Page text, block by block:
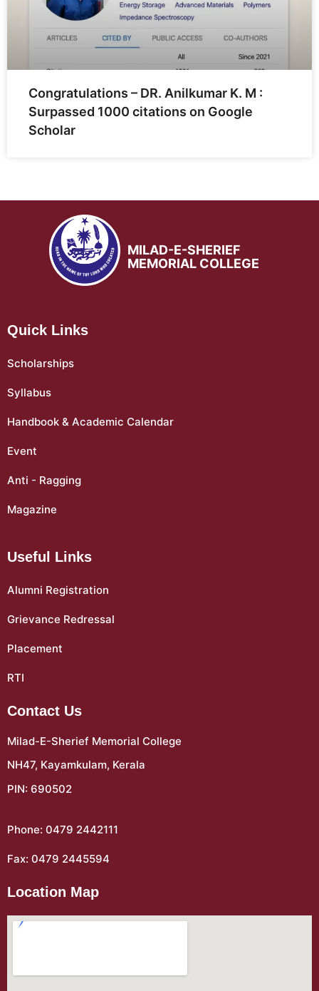
Congratulations – DR. Anilkumar K. M :
Surpassed 1000 citations on Google
Scholar
MILAD-E-SHERIEF
MEMORIAL COLLEGE
Quick Links
Scholarships
Syllabus
Handbook & Academic Calendar
Event
Anti - Ragging
Magazine
Useful Links
Alumni Registration
Grievance Redressal
Placement
RTI
Contact Us
Milad-E-Sherief Memorial College
NH47, Kayamkulam, Kerala
PIN: 690502
Phone: 0479 2442111
Fax: 0479 2445594
Location Map